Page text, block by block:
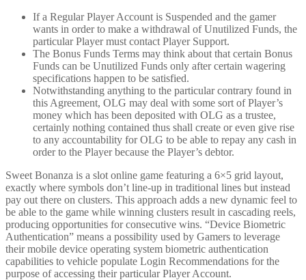
If a Regular Player Account is Suspended and the gamer
wants in order to make a withdrawal of Unutilized Funds, the
particular Player must contact Player Support.
The Bonus Funds Terms may think about that certain Bonus
Funds can be Unutilized Funds only after certain wagering
specifications happen to be satisfied.
Notwithstanding anything to the particular contrary found in
this Agreement, OLG may deal with some sort of Player’s
money which has been deposited with OLG as a trustee,
certainly nothing contained thus shall create or even give rise
to any accountability for OLG to be able to repay any cash in
order to the Player because the Player’s debtor.
Sweet Bonanza is a slot online game featuring a 6×5 grid layout,
exactly where symbols don’t line-up in traditional lines but instead
pay out there on clusters. This approach adds a new dynamic feel to
be able to the game while winning clusters result in cascading reels,
producing opportunities for consecutive wins. “Device Biometric
Authentication” means a possibility used by Gamers to leverage
their mobile device operating system biometric authentication
capabilities to vehicle populate Login Recommendations for the
purpose of accessing their particular Player Account.